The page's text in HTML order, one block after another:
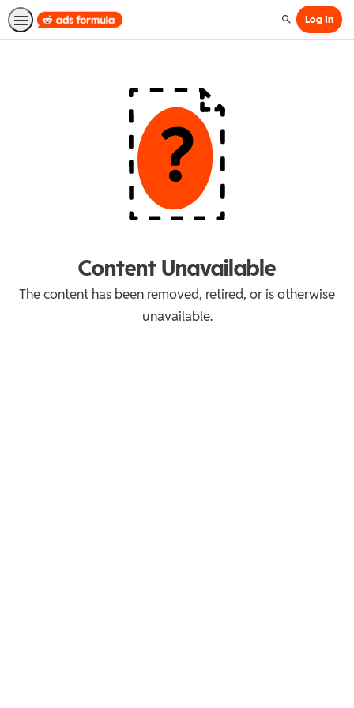
SearchLog In
Content Unavailable
The content has been removed, retired, or is otherwise
unavailable.